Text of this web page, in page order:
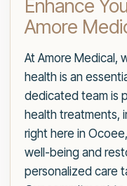
Enhance
Amore
At Amore Medical,
health is an
dedicated team is
health treatments,
right here in
well-being and
personalized care